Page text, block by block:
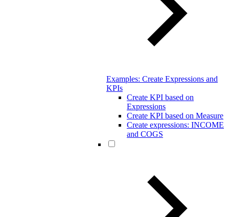
Examples: Create Expressions and
KPIs
Create KPI based on
Expressions
Create KPI based on Measure
Create expressions: INCOME
and COGS